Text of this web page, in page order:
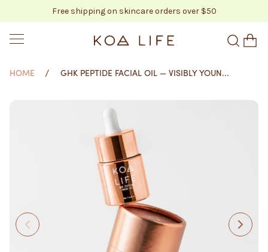
SKIP TO CONTENT
Free shipping on skincare orders over $50
KOA LIFE
HOME GHK PEPTIDE FACIAL OIL — VISIBLY YOUN...